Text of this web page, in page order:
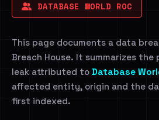
DATABASE WORLD ROC
This page documents a data
Breach House. It summarizes
leak attributed to Database
affected entity, origin and the
first indexed.